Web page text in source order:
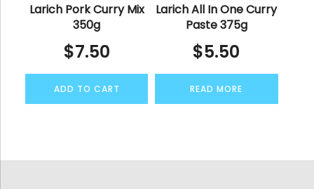
Larich Pork Curry Mix
350g
$7.50
ADD TO CART
Larich All In One Curry
Paste 375g
$5.50
READ MORE